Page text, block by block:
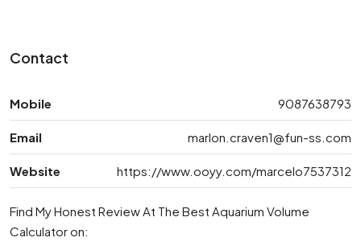
Contact
Mobile 9087638793
Email marlon.craven1@fun-ss.com
Website https://www.ooyy.com/marcelo7537312
Find My Honest Review At The Best Aquarium Volume
Calculator on: